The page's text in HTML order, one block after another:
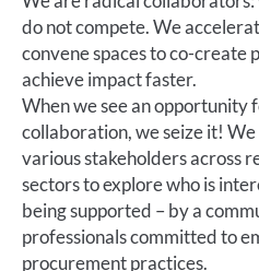
do not compete. We
convene spaces to co-create
achieve impact faster.
When we see an
collaboration, we seize it!
various stakeholders across
sectors to explore who is
being supported – by a
professionals committed to
procurement practices.